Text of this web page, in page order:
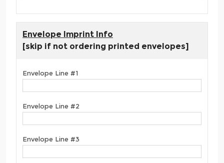
Envelope Imprint Info
[skip if not ordering printed envelopes]
Envelope Line #1
Envelope Line #2
Envelope Line #3